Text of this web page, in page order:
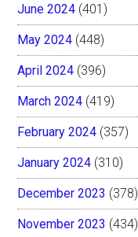
June 2024 (401)
May 2024 (448)
April 2024 (396)
March 2024 (419)
February 2024 (357)
January 2024 (310)
December 2023 (378)
November 2023 (434)